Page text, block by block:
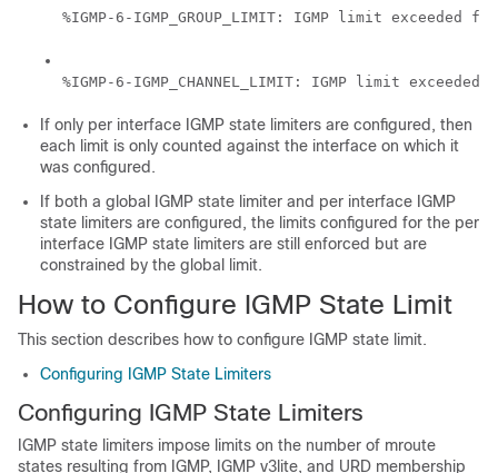
%IGMP-6-IGMP_GROUP_LIMIT: IGMP limit
If only per interface IGMP state limiters are configured, then
each limit is only counted against the interface on which it
was configured.
If both a global IGMP state limiter and per interface IGMP
state limiters are configured, the limits configured for the per
interface IGMP state limiters are still enforced but are
constrained by the global limit.
How to Configure IGMP State Limit
This section describes how to configure IGMP state limit.
Configuring IGMP State Limiters
Configuring IGMP State Limiters
IGMP state limiters impose limits on the number of mroute
states resulting from IGMP, IGMP v3lite, and URD membership